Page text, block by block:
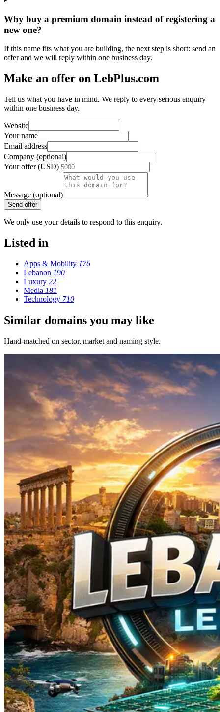
Why buy a premium domain instead of registering a
new one?
If this name fits what you are building, the next step is short: send an
offer and we will reply within one business day.
Make an offer on LebPlus.com
Tell us what you have in mind. We reply to every serious enquiry
within one business day.
Website
Your name
Email address
Company (optional)
Your offer (USD)
Message (optional)
Send offer
We only use your details to respond to this enquiry.
Listed in
Apps & Mobility 176
Lebanon 190
Luxury 22
Media 181
Technology 710
Similar domains you may like
Hand-matched on sector, market and naming style.